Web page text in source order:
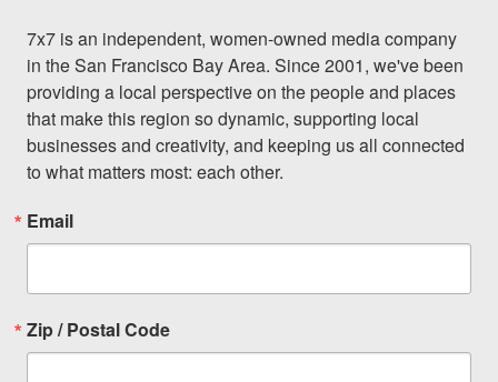
7x7 is an independent, women-owned media company
in the San Francisco Bay Area. Since 2001, we've been
providing a local perspective on the people and places
that make this region so dynamic, supporting local
businesses and creativity, and keeping us all connected
to what matters most: each other.
Email
Zip / Postal Code